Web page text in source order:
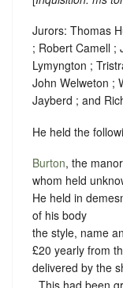
Jurors: Thomas
; Robert Camell ;
Lymyngton ;
John Welweton ;
Jayberd ; and
He held the
Burton, the
whom held
He held in
of his body
the style, name
£20 yearly from
delivered by the